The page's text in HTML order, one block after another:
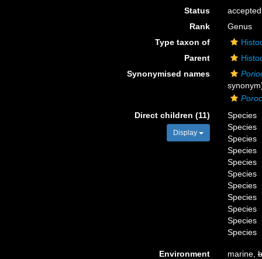
Status
accepted
Rank
Genus
Type taxon of
Parent
Synonymised names
Direct children (11)
Display
Species
Species
Species
Species
Species
Species
Species
Species
Species
Species
Species
Environment marine,